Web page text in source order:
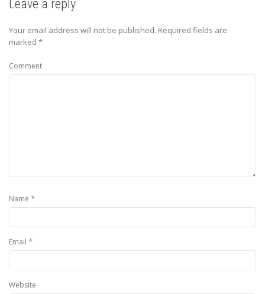
Leave a reply
Your email address will not be published. Required fields are
marked *
Comment
Name *
Email *
Website